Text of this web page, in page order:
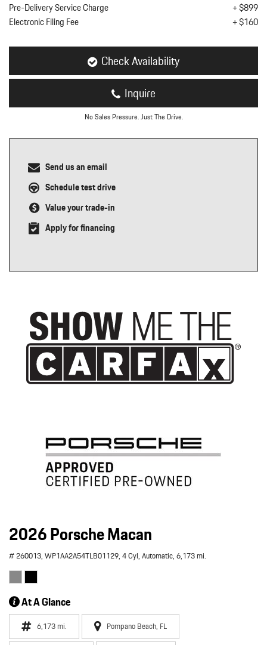
Pre-Delivery Service Charge
+ $899
Electronic Filing Fee
+ $160
Check Availability
Inquire
No Sales Pressure. Just The Drive.
Send us an email
Schedule test drive
Value your trade-in
Apply for financing
2026 Porsche Macan
# 260013,WP1AA2A54TLB01129,4 Cyl,Automatic,6,173 mi.
At A Glance
6,173 mi. Pompano Beach, FL